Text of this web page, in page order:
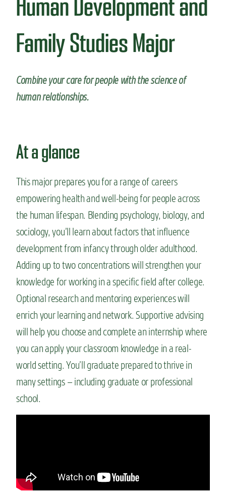
Human Development and
Family Studies Major
Combine your care for people with the science of
human relationships.
At a glance
This major prepares you for a range of careers
empowering health and well-being for people across
the human lifespan. Blending psychology, biology, and
sociology, you’ll learn about factors that influence
development from infancy through older adulthood.
Adding up to two concentrations will strengthen your
knowledge for working in a specific field after college.
Optional research and mentoring experiences will
enrich your learning and network. Supportive advising
will help you choose and complete an internship where
you can apply your classroom knowledge in a real-
world setting. You’ll graduate prepared to thrive in
many settings – including graduate or professional
school.